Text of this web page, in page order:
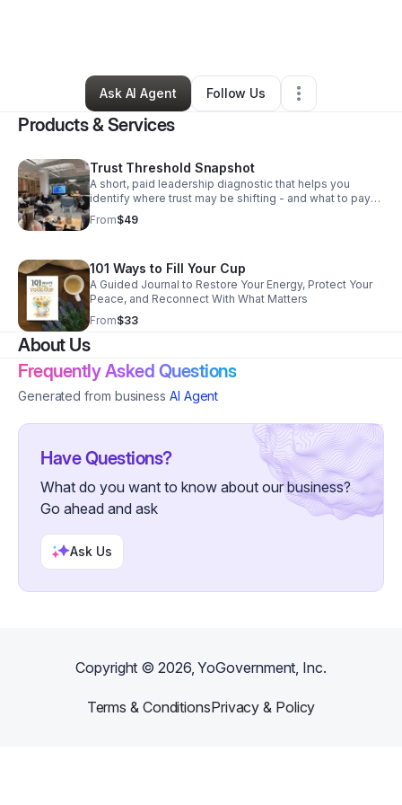
0 Connections•1 Follower
Ask AI Agent
Follow Us
Products & Services
Trust Threshold Snapshot
A short, paid leadership diagnostic that helps you
identify where trust may be shifting - and what to pay
attention to next.
From$49
101 Ways to Fill Your Cup
A Guided Journal to Restore Your Energy, Protect Your
Peace, and Reconnect With What Matters
From$33
About Us
Frequently Asked Questions
Generated from business AI Agent
Have Questions?
What do you want to know about our business?
Go ahead and ask
Ask Us
Copyright ©2026, YoGovernment, Inc.
Terms & ConditionsPrivacy & Policy